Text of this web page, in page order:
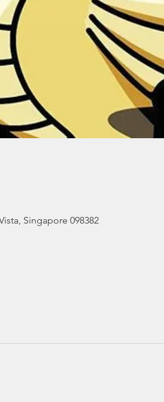
Singapore 098382